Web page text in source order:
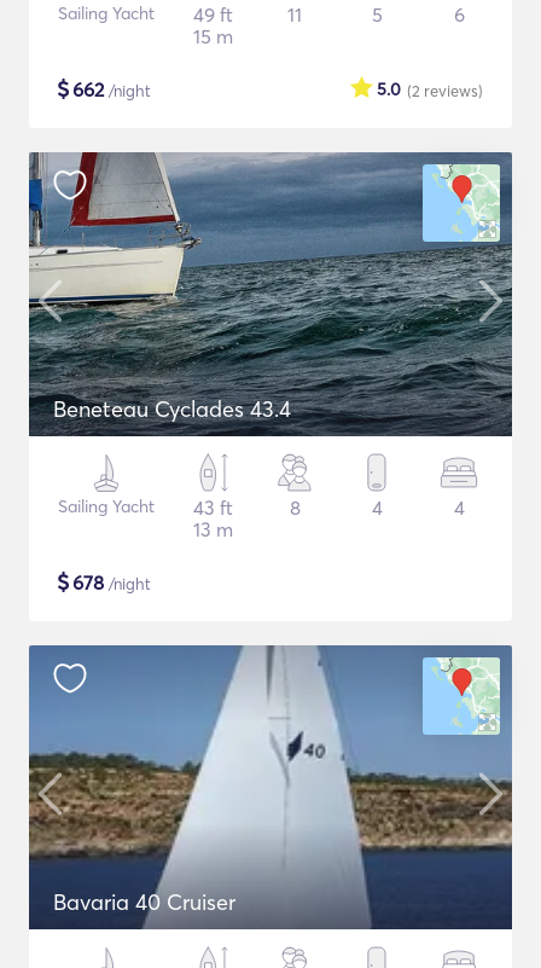
Sailing Yacht
49 ft
15 m
11 5 6
$662/night (2 reviews)
5.0
Beneteau Cyclades 43.4
Sailing Yacht
43 ft
13 m
8 4 4
$678 /night
Bavaria 40 Cruiser